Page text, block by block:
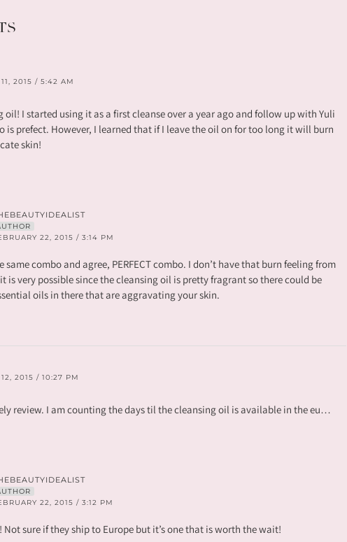
2015 / 5:42 AM
oil! I started using it as a first cleanse over a year ago and follow up with Yuli
is prefect. However, I learned that if I leave the oil on for too long it will burn
skin!
22, 2015 / 3:14 PM
same combo and agree, PERFECT combo. I don’t have that burn feeling from
is very possible since the cleansing oil is pretty fragrant so there could be
oils in there that are aggravating your skin.
12, 2015 / 10:27 PM
review. I am counting the days til the cleansing oil is available in the eu…
22, 2015 / 3:12 PM
Not sure if they ship to Europe but it’s one that is worth the wait!